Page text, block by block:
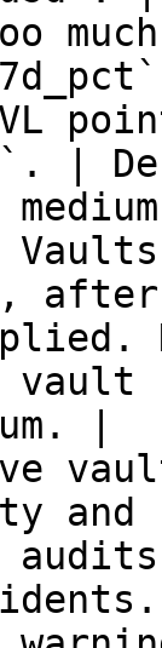
|
after
|
and